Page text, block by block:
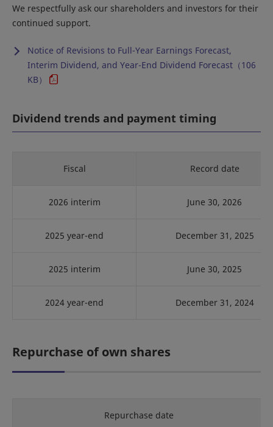
We respectfully ask our shareholders and investors for their
continued support.
Notice of Revisions to Full-Year Earnings Forecast,
Interim Dividend, and Year-End Dividend Forecast（106
KB）
Dividend trends and payment timing
Fiscal Record date
2026 interim June 30, 2026
2025 year-end December 31, 2025
2025 interim June 30, 2025
2024 year-end December 31, 2024
Repurchase of own shares
Repurchase date